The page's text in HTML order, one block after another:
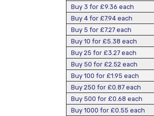
Buy 3 for £9.36 each
Buy 4 for £7.94 each
Buy 5 for £7.27 each
Buy 10 for £5.38 each
Buy 25 for £3.27 each
Buy 50 for £2.52 each
Buy 100 for £1.95 each
Buy 250 for £0.87 each
Buy 500 for £0.68 each
Buy 1000 for £0.55 each